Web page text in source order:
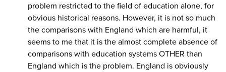
problem restricted to the field of education alone, for
obvious historical reasons. However, it is not so much
the comparisons with England which are harmful, it
seems to me that it is the almost complete absence of
comparisons with education systems OTHER than
England which is the problem. England is obviously